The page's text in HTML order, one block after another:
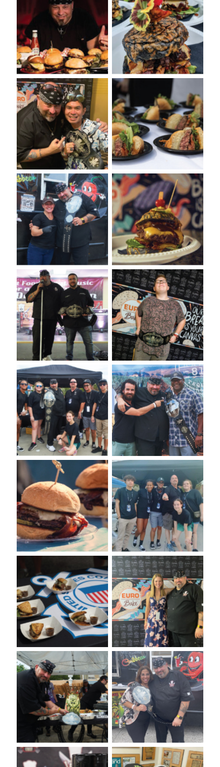
VooDoo Bash: Annual
Burger Food Fight
presented by Euro-Bake
VooDoo Bash Burger
presented on a Euro-Bake
Charcoal Bun
No Caption
VooDoo Bash Burger
Competition
VooDoo Bash 2022: Burger
Competition
VooDoo Bash: Burger Food
Fight Presented by Euro-
Bake USA
VooDoo Bash 2022: Burger
Competition Presented by
Euro-Bake USA
VooDoo Bash Presented by
Euro-Bake
VooDoo Bash 2022: Burger
Competition
VooDoo Bash: Annual
Burger Food Fight
Burger Tasting at the
VooDoo Bash Burger Food
Fight. Presented by Euro-
Bake USA.
VooDoo Chef Foundation
Culinary Competitors
Burger Tasting from
VooDoo Bash Burger Food
Fight. Presented by Euro-
Bake USA.
VooDoo Bash Presented by
Euro-Bake USA
Annual VooDie Food Fight
VooDoo Bash 2022: Burger
Competition